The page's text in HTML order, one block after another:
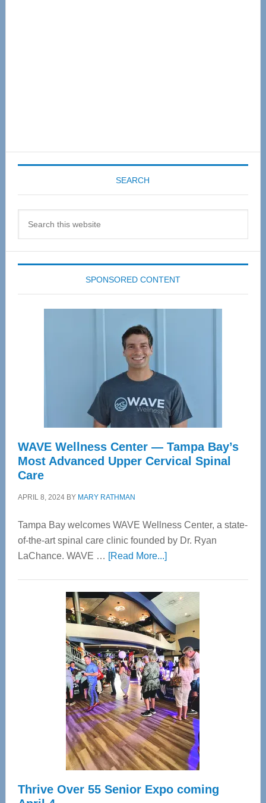
SEARCH
SPONSORED CONTENT
WAVE Wellness Center — Tampa Bay’s
Most Advanced Upper Cervical Spinal
Care
APRIL 8, 2024BY MARY RATHMAN
Tampa Bay welcomes WAVE Wellness Center, a state-
of-the-art spinal care clinic founded by Dr. Ryan
LaChance. WAVE … [Read More...]about
Center
—
Tampa
Bay’s
Most
Advanced
Upper
Cervical
Spinal
Care
Thrive Over 55 Senior Expo coming